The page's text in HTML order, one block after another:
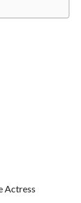
Actress